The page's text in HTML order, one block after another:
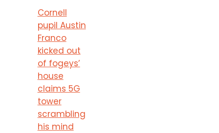
Cornell
pupil Austin
Franco
kicked out
of fogeys’
house
claims 5G
tower
scrambling
his mind